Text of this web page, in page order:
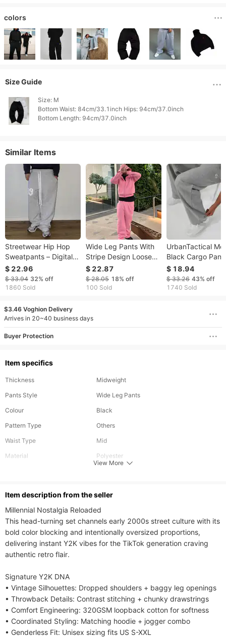
colors
Size Guide
Size: M
Bottom Waist: 84cm/33.1inch Hips: 94cm/37.0inch
Similar Items
​​Streetwear Hip Hop
Sweatpants – Digital
Patchwork Loose Fit
Joggers For Men
(Black/Grey) – Urban
$ 22.96
$ 33.94 32% off
1860 Sold
Wide Leg Pants With
Stripe Design Loose
Fit High Waist Casual
Trousers Plus Size
Elastic Waistband With
$ 22.87
$ 28.05 18% off
100 Sold
UrbanTactical
Black Cargo
Multi-Pocket
Drawstring Low
Casual Polyester
$ 18.94
$ 33.26 43% off
1740 Sold
$3.46 Voghion Delivery
Arrives in 20~40 business days
Buyer Protection
Item specifics
Thickness
Midweight
Pants Style
Wide Leg Pants
Colour
Black
Pattern Type
Others
Waist Type
Mid
Material
Polyester
Care Instructions
Included Components
One-piece
View More
ltem description from the seller
Millennial Nostalgia Reloaded​​
This head-turning set channels early 2000s street culture with its
bold color blocking and intentionally oversized proportions,
delivering instant Y2K vibes for the TikTok generation craving
authentic retro flair.
​​Signature Y2K DNA​​
• ​​Vintage Silhouettes​​: Dropped shoulders + baggy leg openings
• ​​Throwback Details​​: Contrast stitching + chunky drawstrings
• ​​Comfort Engineering​​: 320GSM loopback cotton for softness
• ​​Coordinated Styling​​: Matching hoodie + jogger combo
• ​​Genderless Fit​​: Unisex sizing fits US S-XXL